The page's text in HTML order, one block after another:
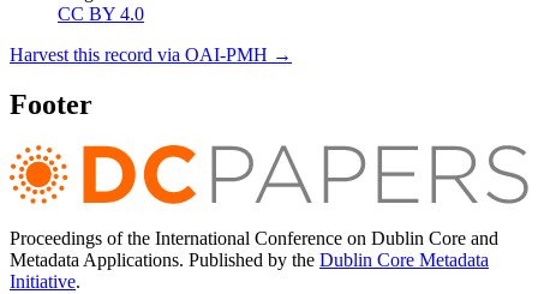
CC BY 4.0
Harvest this record via OAI-PMH →
Footer
Proceedings of the International Conference on Dublin Core and
Metadata Applications. Published by the Dublin Core Metadata
Initiative.